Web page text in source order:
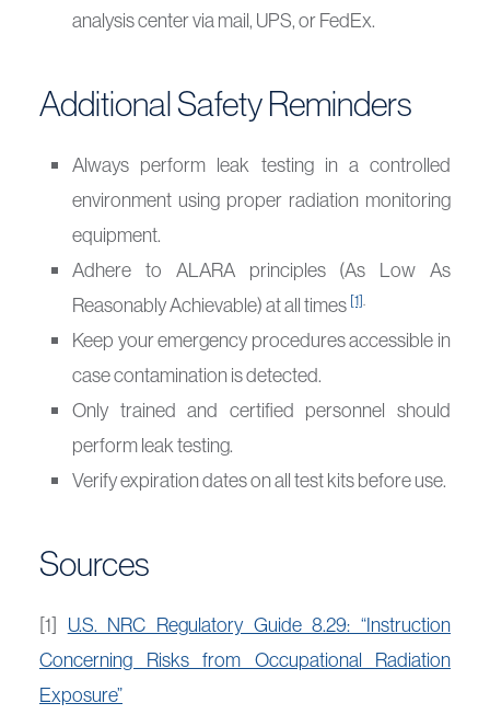
analysis center via mail, UPS, or FedEx.
Additional Safety Reminders
Always perform leak testing in a controlled
environment using proper radiation monitoring
equipment.
Adhere to ALARA principles (As Low As
Reasonably Achievable) at all times [1].
Keep your emergency procedures accessible in
case contamination is detected.
Only trained and certified personnel should
perform leak testing.
Verify expiration dates on all test kits before use.
Sources
[1] U.S. NRC Regulatory Guide 8.29: “Instruction
Concerning Risks from Occupational Radiation
Exposure”